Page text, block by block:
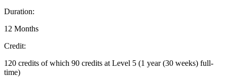
Duration:
12 Months
Credit:
120 credits of which 90 credits at Level 5 (1 year (30 weeks) full-
time)